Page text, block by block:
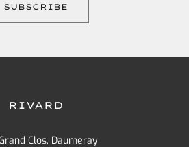
RIVARD
Clos, Daumeray